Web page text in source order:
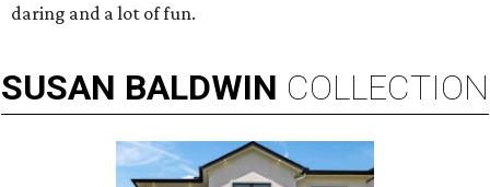
daring and a lot of fun.
SUSAN BALDWIN COLLECTION